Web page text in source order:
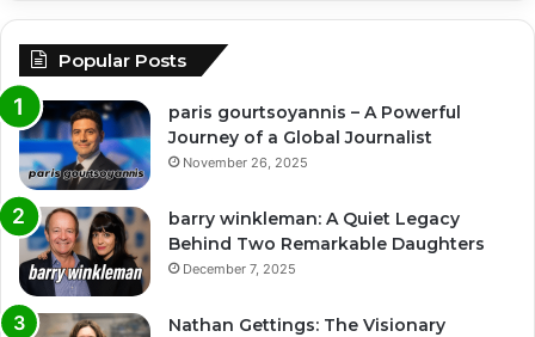
Popular Posts
paris gourtsoyannis – A Powerful
Journey of a Global Journalist
November 26, 2025
barry winkleman: A Quiet Legacy
Behind Two Remarkable Daughters
December 7, 2025
Nathan Gettings: The Visionary